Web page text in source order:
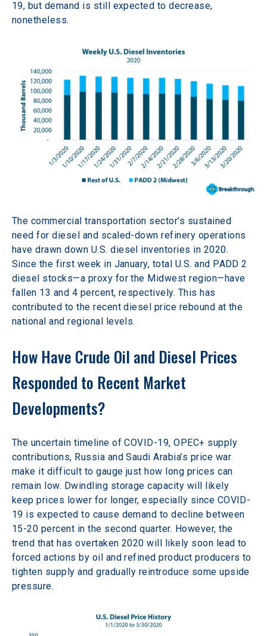
19, but demand is still expected to decrease,
nonetheless.
The commercial transportation sector’s sustained
need for diesel and scaled-down refinery operations
have drawn down U.S. diesel inventories in 2020.
Since the first week in January, total U.S. and PADD 2
diesel stocks—a proxy for the Midwest region—have
fallen 13 and 4 percent, respectively. This has
contributed to the recent diesel price rebound at the
national and regional levels.
How Have Crude Oil and Diesel Prices
Responded to Recent Market
Developments?
The uncertain timeline of COVID-19, OPEC+ supply
contributions, Russia and Saudi Arabia’s price war
make it difficult to gauge just how long prices can
remain low. Dwindling storage capacity will likely
keep prices lower for longer, especially since COVID-
19 is expected to cause demand to decline between
15-20 percent in the second quarter. However, the
trend that has overtaken 2020 will likely soon lead to
forced actions by oil and refined product producers to
tighten supply and gradually reintroduce some upside
pressure.